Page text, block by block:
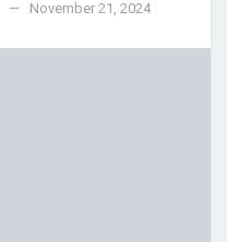
November 21, 2024